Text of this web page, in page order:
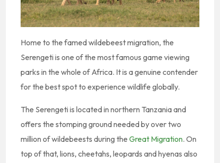
Home to the famed wildebeest migration, the
Serengeti is one of the most famous game viewing
parks in the whole of Africa. It is a genuine contender
for the best spot to experience wildlife globally.
The Serengeti is located in northern Tanzania and
offers the stomping ground needed by over two
million of wildebeests during the Great Migration. On
top of that, lions, cheetahs, leopards and hyenas also